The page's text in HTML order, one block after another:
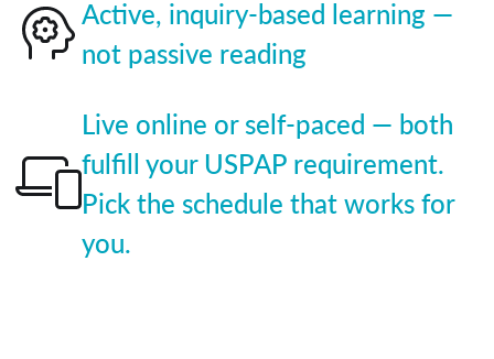
Active, inquiry-based learning —
not passive reading
Live online or self-paced — both
fulfill your USPAP requirement.
Pick the schedule that works for
you.